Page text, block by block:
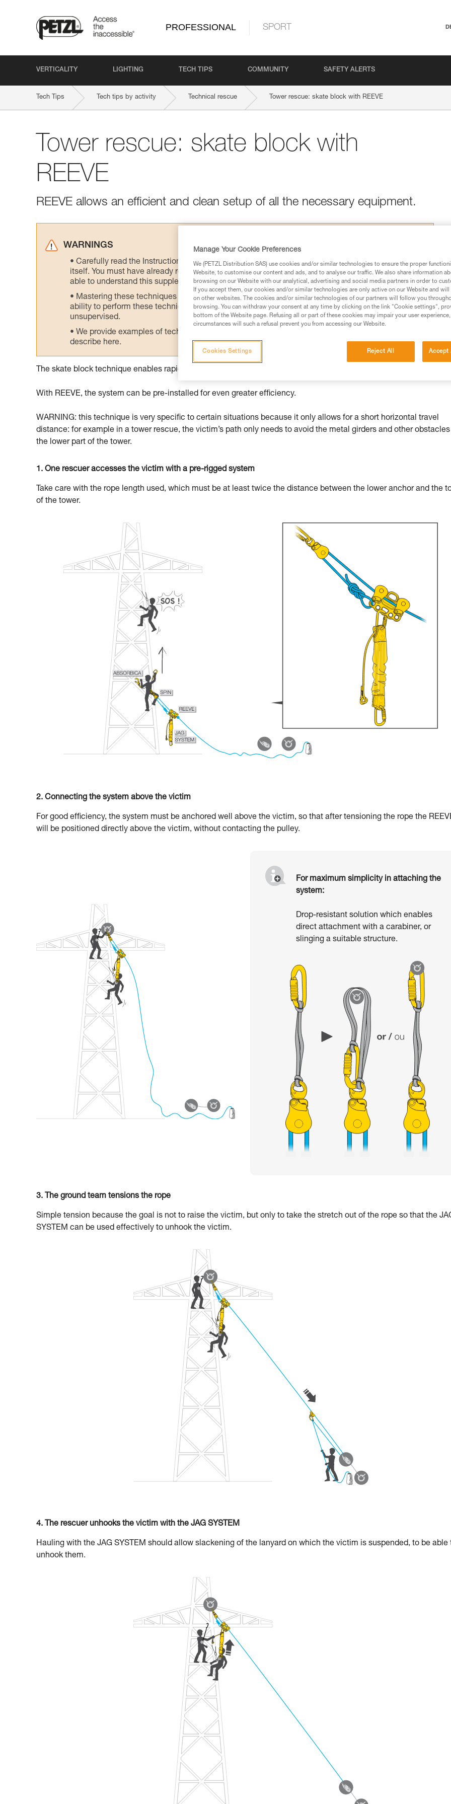
PROFESSIONAL SPORT
VERTICALITY LIGHTING TECH TIPS COMMUNITY SAFETY ALERTS
Tech Tips Tech tips by activity Technical rescue Tower rescue: skate block with REEVE
Tower rescue: skate block with
REEVE
REEVE allows an efficient and clean setup of all the necessary equipment.
WARNINGS
Carefully read the Instructions for Use used in this technical advice before consulting the advice
itself. You must have already read and understood the information in the Instructions for Use to be
able to understand this supplementary information.
Mastering these techniques requires specific training. Work with a professional to confirm your
ability to perform these techniques safely and independently before attempting them
unsupervised.
We provide examples of techniques related to your activity. There may be others that we do not
describe here.
The skate block technique enables rapid intervention while minimizing the number of operations to do at height.
With REEVE, the system can be pre-installed for even greater efficiency.
WARNING: this technique is very specific to certain situations because it only allows for a short horizontal travel
distance: for example in a tower rescue, the victim’s path only needs to avoid the metal girders and other
the lower part of the tower.
1. One rescuer accesses the victim with a pre-rigged system
Take care with the rope length used, which must be at least twice the distance between the lower anchor and the
of the tower.
2. Connecting the system above the victim
For good efficiency, the system must be anchored well above the victim, so that after tensioning the rope the
will be positioned directly above the victim, without contacting the pulley.
For maximum simplicity in attaching the
system:
Drop-resistant solution which enables
direct attachment with a carabiner, or
slinging a suitable structure.
3. The ground team tensions the rope
Simple tension because the goal is not to raise the victim, but only to take the stretch out of the rope so that the
SYSTEM can be used effectively to unhook the victim.
4. The rescuer unhooks the victim with the JAG SYSTEM
Hauling with the JAG SYSTEM should allow slackening of the lanyard on which the victim is suspended, to be able
unhook them.
Manage Your Cookie Preferences
We (PETZL Distribution SAS) use cookies and/or similar technologies to ensure the proper
Website, to customise our content and ads, and to analyse our traffic. We also share information
browsing on our Website with our analytical, advertising and social media partners in order to
If you accept them, our cookies and/or similar technologies are only active on our Website and
on other websites. The cookies and/or similar technologies of our partners will follow you
browsing. You can withdraw your consent at any time by clicking on the link "Cookie settings",
bottom of the Website page. Refusing all or part of these cookies may impair your user
circumstances will such a refusal prevent you from accessing our Website.
Reject All Accept
Cookies Settings